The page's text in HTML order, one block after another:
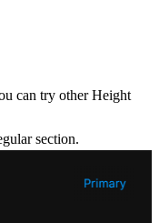
can try other Height
section.